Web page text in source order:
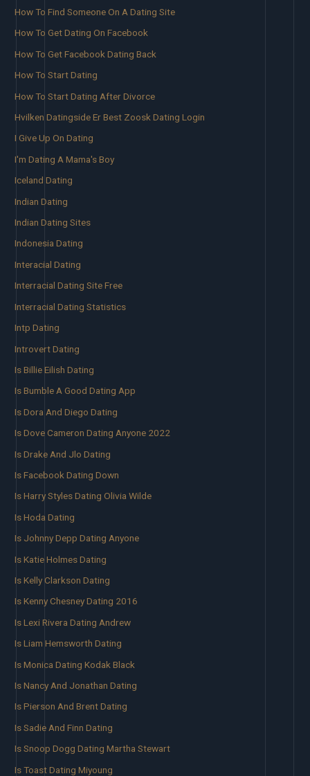
How To Find Someone On A Dating Site
How To Get Dating On Facebook
How To Get Facebook Dating Back
How To Start Dating
How To Start Dating After Divorce
Hvilken Datingside Er Best Zoosk Dating Login
I Give Up On Dating
I'm Dating A Mama's Boy
Iceland Dating
Indian Dating
Indian Dating Sites
Indonesia Dating
Interacial Dating
Interracial Dating Site Free
Interracial Dating Statistics
Intp Dating
Introvert Dating
Is Billie Eilish Dating
Is Bumble A Good Dating App
Is Dora And Diego Dating
Is Dove Cameron Dating Anyone 2022
Is Drake And Jlo Dating
Is Facebook Dating Down
Is Harry Styles Dating Olivia Wilde
Is Hoda Dating
Is Johnny Depp Dating Anyone
Is Katie Holmes Dating
Is Kelly Clarkson Dating
Is Kenny Chesney Dating 2016
Is Lexi Rivera Dating Andrew
Is Liam Hemsworth Dating
Is Monica Dating Kodak Black
Is Nancy And Jonathan Dating
Is Pierson And Brent Dating
Is Sadie And Finn Dating
Is Snoop Dogg Dating Martha Stewart
Is Toast Dating Miyoung